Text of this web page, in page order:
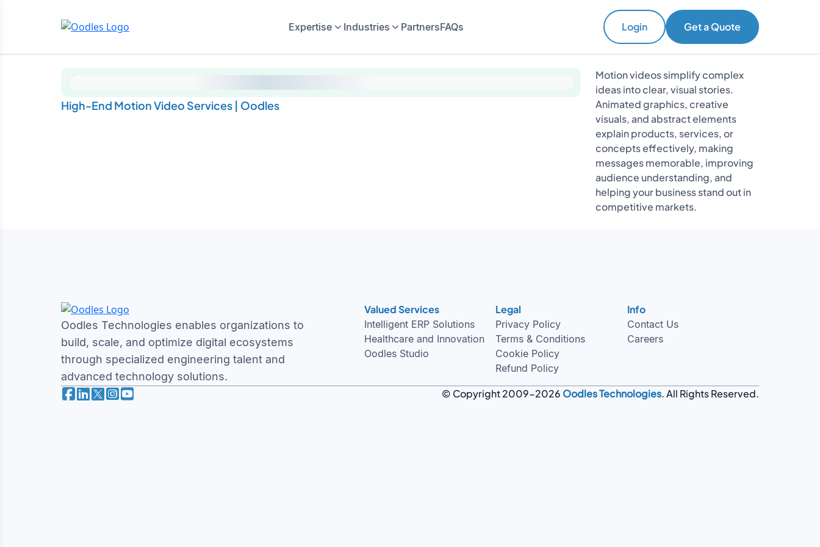
Expertise Industries PartnersFAQs Login Get a Quote
High-End Motion Video Services | Oodles
Motion videos simplify complex
ideas into clear, visual stories.
Animated graphics, creative
visuals, and abstract elements
explain products, services, or
concepts effectively, making
messages memorable, improving
audience understanding, and
helping your business stand out in
competitive markets.
Oodles Technologies enables organizations to
build, scale, and optimize digital ecosystems
through specialized engineering talent and
advanced technology solutions.
Valued Services
Intelligent ERP Solutions
Healthcare and Innovation
Oodles Studio
Legal
Privacy Policy
Terms & Conditions
Cookie Policy
Refund Policy
Info
Contact Us
Careers
© Copyright 2009-2026 Oodles Technologies. All Rights Reserved.